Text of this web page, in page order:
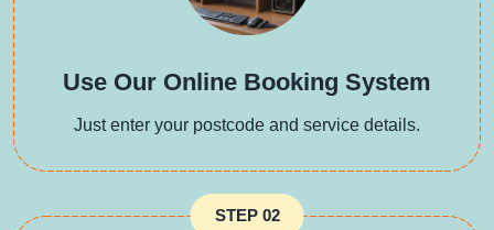
Use Our Online Booking System
Just enter your postcode and service details.
STEP 02